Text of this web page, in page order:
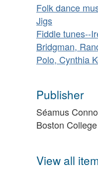
Folk dance
Jigs
Fiddle tunes--
Bridgman,
Polo, Cynthia
Publisher
Séamus
Boston
View all